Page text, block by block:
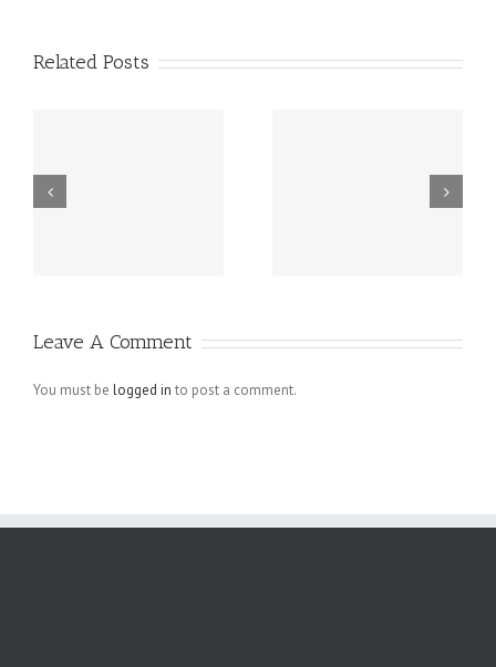
Related Posts
angebliche
Verletzungen
Guatemala -.
Leave A Comment
You must be logged in to post a comment.